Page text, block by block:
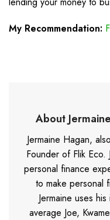
My Recommendation:
About
Jermaine Hagan,
Founder of Flik
personal finance
to make personal
Jermaine uses
average Joe,